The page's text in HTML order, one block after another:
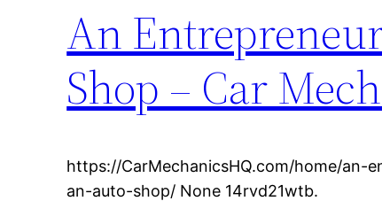
An
Shop – Car
https://CarMechanicsHQ.com/home/an-
an-auto-shop/ None 14rvd21wtb.